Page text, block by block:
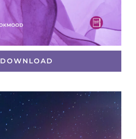
DOWNLOAD